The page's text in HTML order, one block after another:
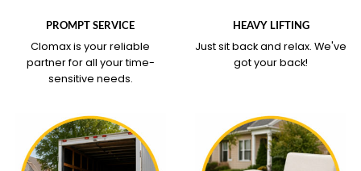
PROMPT SERVICE
Clomax is your reliable
partner for all your time-
sensitive needs.
HEAVY LIFTING
Just sit back and relax. We've
got your back!